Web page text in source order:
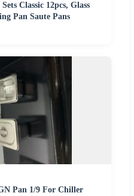
Classic 12pcs, Glass
Pan Saute Pans
Pan 1/9 For Chiller